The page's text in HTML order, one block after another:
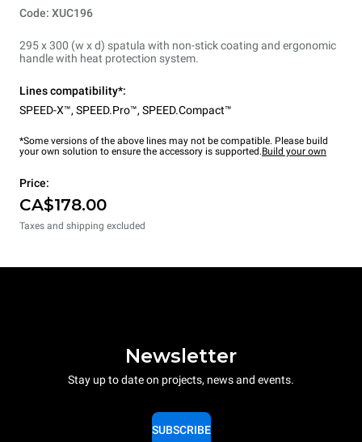
Code: XUC196
295 x 300 (w x d) spatula with non-stick coating and ergonomic
handle with heat protection system.
Lines compatibility*:
SPEED-X™, SPEED.Pro™, SPEED.Compact™
*Some versions of the above lines may not be compatible. Please build
your own solution to ensure the accessory is supported.Build your own
Price:
CA$178.00
Taxes and shipping excluded
Newsletter
Stay up to date on projects, news and events.
SUBSCRIBE